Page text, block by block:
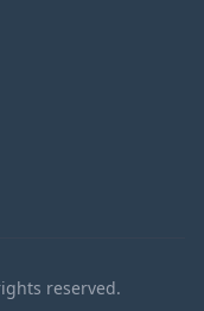
reserved.